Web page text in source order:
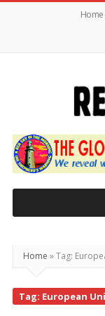
Home
Red
Sky
News
Global
Home »Tag:
Tag: European